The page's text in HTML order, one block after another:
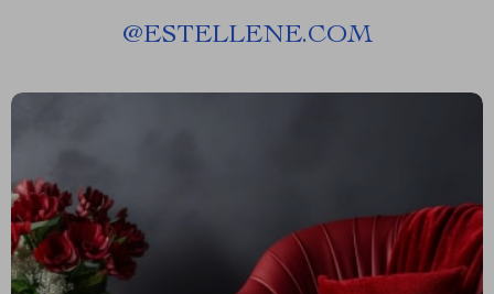
@ESTELLENE.COM